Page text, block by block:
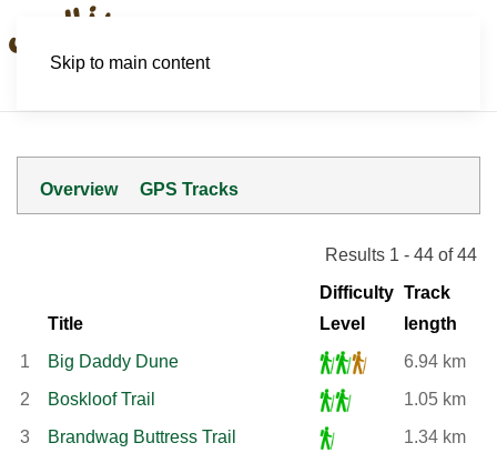
Skip to main content
Overview GPS Tracks
Results 1 - 44 of 44
Title
Difficulty
Level
Track
length
1
Big Daddy Dune
6.94 km
2
Boskloof Trail
1.05 km
3
Brandwag Buttress Trail
1.34 km